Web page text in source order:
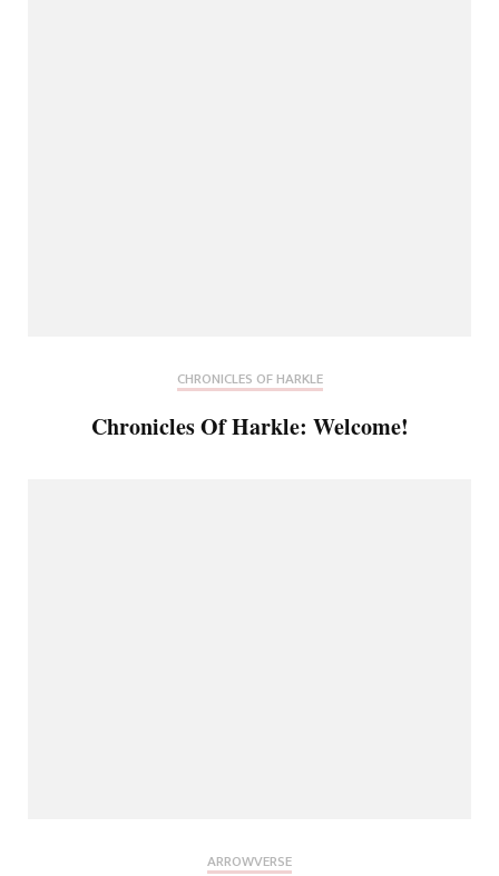
CHRONICLES OF HARKLE
Chronicles Of Harkle: Welcome!
ARROWVERSE